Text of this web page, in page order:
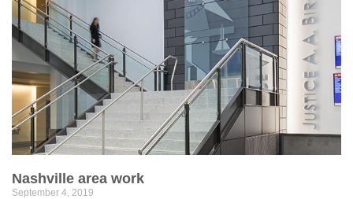
Nashville area work
September 4, 2019